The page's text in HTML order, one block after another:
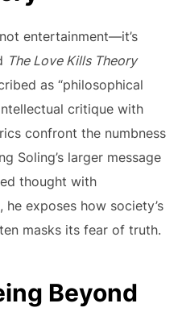
entertainment—it’s
The Love Kills Theory
as “philosophical
critique with
confront the numbness
Soling’s larger message
thought with
exposes how society’s
masks its fear of truth.
Beyond